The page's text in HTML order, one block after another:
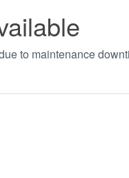
to maintenance